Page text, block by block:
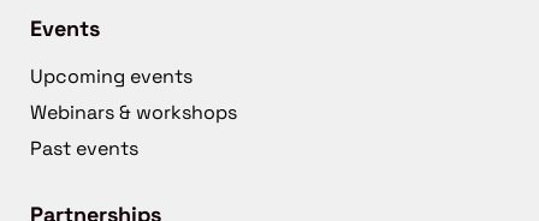
Events
Upcoming events
Webinars & workshops
Past events
Partnerships